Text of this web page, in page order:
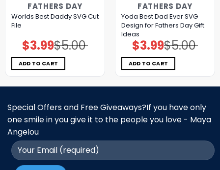
FATHERS DAY
Worlds Best Daddy SVG Cut
File
$5.00
Original
price
was:
$5.00.
$3.99Current
price
is:
$3.99.
ADD TO CART
FATHERS DAY
Yoda Best Dad Ever SVG
Design for Fathers Day Gift
Ideas
$5.00
Original
price
was:
$5.00.
$3.99Current
price
is:
$3.99.
ADD TO CART
Special Offers and Free Giveaways?If you have only
one smile in you give it to the people you love - Maya
Angelou